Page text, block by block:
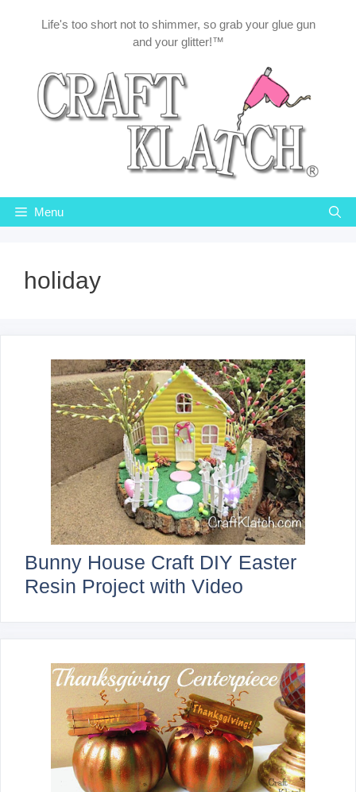
Life's too short not to shimmer, so grab your glue gun
and your glitter!™
Menu
holiday
Bunny House Craft DIY Easter
Resin Project with Video